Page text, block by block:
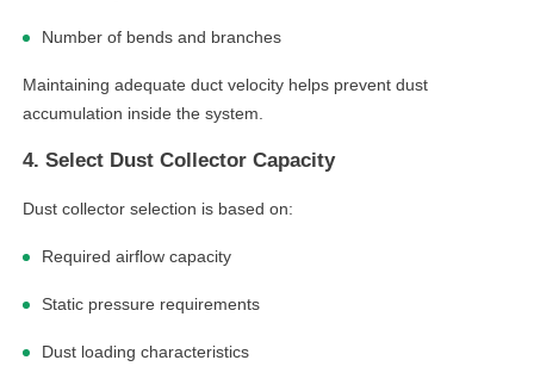
Number of bends and branches
Maintaining adequate duct velocity helps prevent dust
accumulation inside the system.
4. Select Dust Collector Capacity
Dust collector selection is based on:
Required airflow capacity
Static pressure requirements
Dust loading characteristics